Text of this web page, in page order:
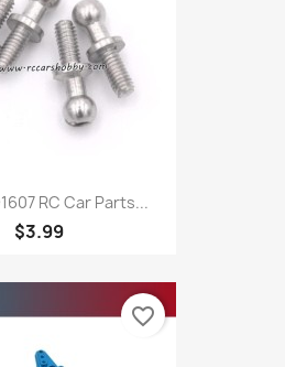
RC Car Parts...
$3.99
favorite_border